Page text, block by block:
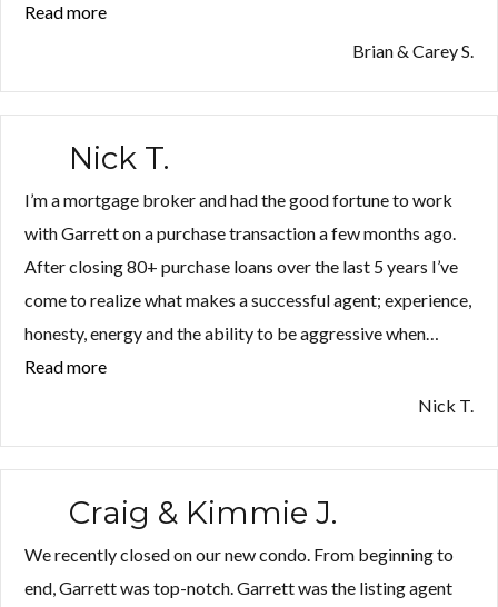
Read more
S.”
Brian & Carey S.
Nick T.
I’m a mortgage broker and had the good fortune to work
with Garrett on a purchase transaction a few months ago.
After closing 80+ purchase loans over the last 5 years I’ve
come to realize what makes a successful agent; experience,
honesty, energy and the ability to be aggressive when…
Read more
Nick T.
Craig & Kimmie J.
We recently closed on our new condo. From beginning to
end, Garrett was top-notch. Garrett was the listing agent